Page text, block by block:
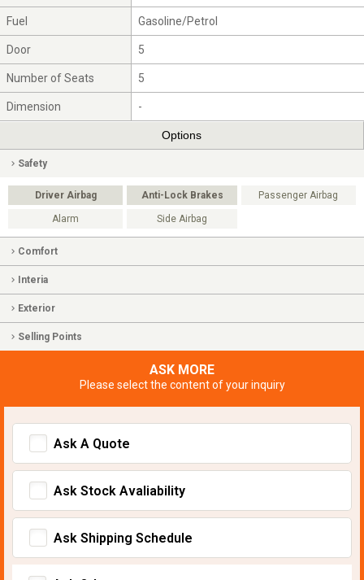
Fuel Gasoline/Petrol
Door 5
Number of Seats 5
Dimension -
Options
Safety
Driver Airbag Anti-Lock Brakes Passenger Airbag
Alarm Side Airbag
Comfort
Interia
Exterior
Selling Points
ASK MORE
Please select the content of your inquiry
Ask A Quote
Ask Stock Avaliability
Ask Shipping Schedule